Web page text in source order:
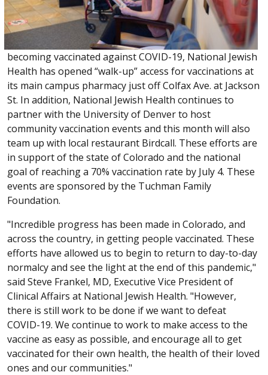
becoming vaccinated against COVID-19, National Jewish
Health has opened “walk-up” access for vaccinations at
its main campus pharmacy just off Colfax Ave. at Jackson
St. In addition, National Jewish Health continues to
partner with the University of Denver to host
community vaccination events and this month will also
team up with local restaurant Birdcall. These efforts are
in support of the state of Colorado and the national
goal of reaching a 70% vaccination rate by July 4. These
events are sponsored by the Tuchman Family
Foundation.
"Incredible progress has been made in Colorado, and
across the country, in getting people vaccinated. These
efforts have allowed us to begin to return to day-to-day
normalcy and see the light at the end of this pandemic,"
said Steve Frankel, MD, Executive Vice President of
Clinical Affairs at National Jewish Health. "However,
there is still work to be done if we want to defeat
COVID-19. We continue to work to make access to the
vaccine as easy as possible, and encourage all to get
vaccinated for their own health, the health of their loved
ones and our communities."